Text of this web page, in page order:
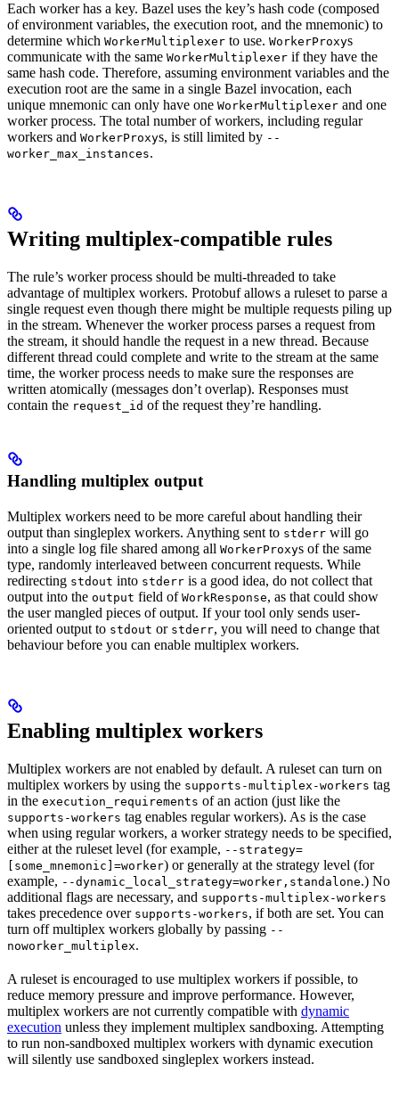
Each worker has a key. Bazel uses the key’s hash code (composed
of environment variables, the execution root, and the mnemonic) to
determine which WorkerMultiplexer to use. WorkerProxys
communicate with the same WorkerMultiplexer if they have the
same hash code. Therefore, assuming environment variables and the
execution root are the same in a single Bazel invocation, each
unique mnemonic can only have one WorkerMultiplexer and one
worker process. The total number of workers, including regular
workers and WorkerProxys, is still limited by --
worker_max_instances.
Writing multiplex-compatible rules
The rule’s worker process should be multi-threaded to take
advantage of multiplex workers. Protobuf allows a ruleset to parse a
single request even though there might be multiple requests piling up
in the stream. Whenever the worker process parses a request from
the stream, it should handle the request in a new thread. Because
different thread could complete and write to the stream at the same
time, the worker process needs to make sure the responses are
written atomically (messages don’t overlap). Responses must
contain the request_id of the request they’re handling.
Handling multiplex output
Multiplex workers need to be more careful about handling their
output than singleplex workers. Anything sent to stderr will go
into a single log file shared among all WorkerProxys of the same
type, randomly interleaved between concurrent requests. While
redirecting stdout into stderr is a good idea, do not collect that
output into the output field of WorkResponse, as that could show
the user mangled pieces of output. If your tool only sends user-
oriented output to stdout or stderr, you will need to change that
behaviour before you can enable multiplex workers.
Enabling multiplex workers
Multiplex workers are not enabled by default. A ruleset can turn on
multiplex workers by using the supports-multiplex-workers tag
in the execution_requirements of an action (just like the
supports-workers tag enables regular workers). As is the case
when using regular workers, a worker strategy needs to be specified,
either at the ruleset level (for example, --strategy=
[some_mnemonic]=worker) or generally at the strategy level (for
example, --dynamic_local_strategy=worker,standalone.) No
additional flags are necessary, and supports-multiplex-workers
takes precedence over supports-workers, if both are set. You can
turn off multiplex workers globally by passing --
noworker_multiplex.
A ruleset is encouraged to use multiplex workers if possible, to
reduce memory pressure and improve performance. However,
multiplex workers are not currently compatible with dynamic
execution unless they implement multiplex sandboxing. Attempting
to run non-sandboxed multiplex workers with dynamic execution
will silently use sandboxed singleplex workers instead.